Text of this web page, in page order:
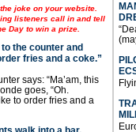
joke on your website.
listeners call in and tell
Day to win a prize.
the counter and
fries and a coke.”
says: “Ma’am, this
goes, “Oh.
to order fries and a